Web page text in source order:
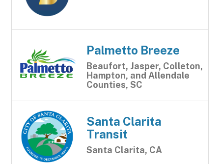
Palmetto Breeze
Beaufort, Jasper, Colleton,
Hampton, and Allendale
Counties, SC
Santa Clarita
Transit
Santa Clarita, CA